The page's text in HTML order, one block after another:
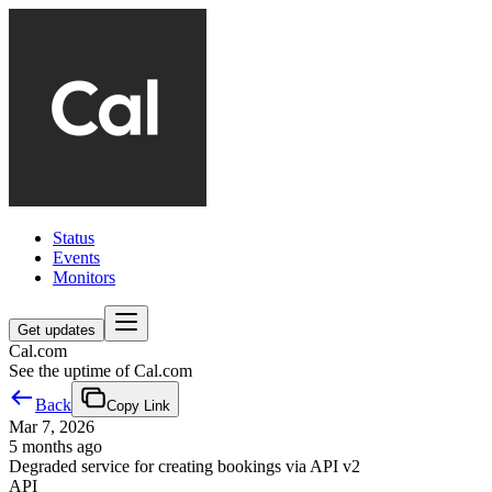
Status
Events
Monitors
Get updates
Cal.com
See the uptime of Cal.com
Back
Copy Link
Mar 7, 2026
5 months ago
Degraded service for creating bookings via API v2
API